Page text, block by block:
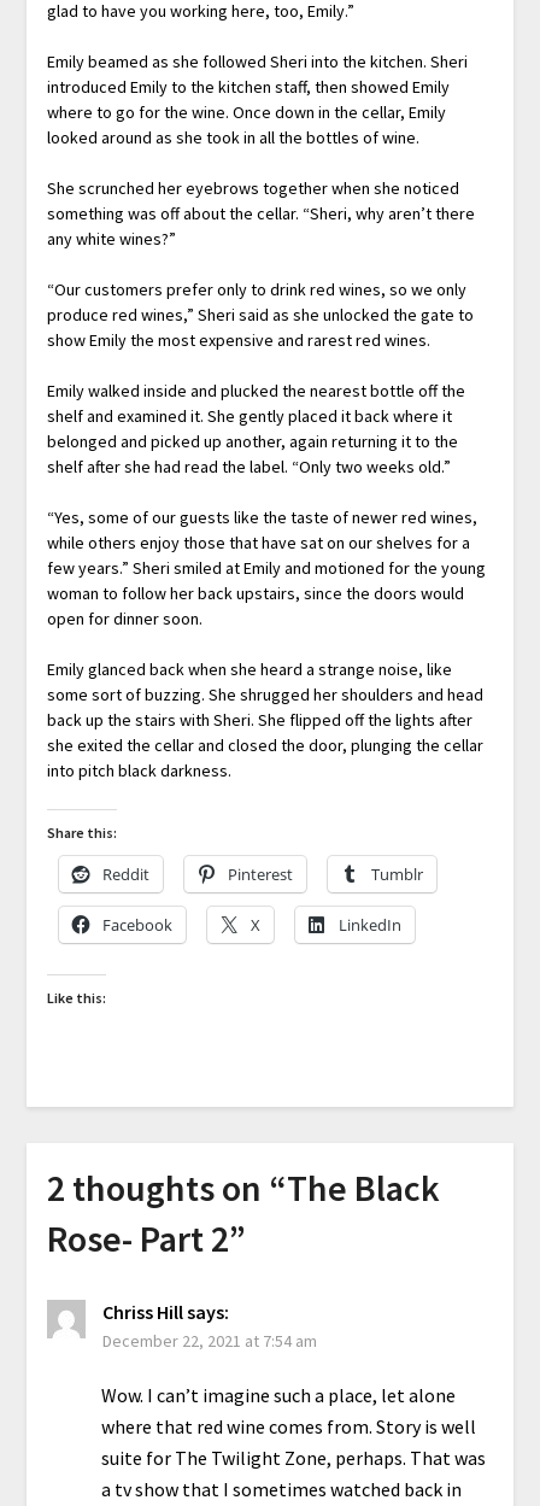
glad to have you working here, too, Emily.”
Emily beamed as she followed Sheri into the kitchen. Sheri
introduced Emily to the kitchen staff, then showed Emily
where to go for the wine. Once down in the cellar, Emily
looked around as she took in all the bottles of wine.
She scrunched her eyebrows together when she noticed
something was off about the cellar. “Sheri, why aren’t there
any white wines?”
“Our customers prefer only to drink red wines, so we only
produce red wines,” Sheri said as she unlocked the gate to
show Emily the most expensive and rarest red wines.
Emily walked inside and plucked the nearest bottle off the
shelf and examined it. She gently placed it back where it
belonged and picked up another, again returning it to the
shelf after she had read the label. “Only two weeks old.”
“Yes, some of our guests like the taste of newer red wines,
while others enjoy those that have sat on our shelves for a
few years.” Sheri smiled at Emily and motioned for the young
woman to follow her back upstairs, since the doors would
open for dinner soon.
Emily glanced back when she heard a strange noise, like
some sort of buzzing. She shrugged her shoulders and head
back up the stairs with Sheri. She flipped off the lights after
she exited the cellar and closed the door, plunging the cellar
into pitch black darkness.
Share this:
Reddit Pinterest Tumblr
Facebook X LinkedIn
Like this:
2 thoughts on “The Black
Rose- Part 2”
Chriss Hillsays:
December 22, 2021 at 7:54 am
Wow. I can’t imagine such a place, let alone
where that red wine comes from. Story is well
suite for The Twilight Zone, perhaps. That was
a tv show that I sometimes watched back in